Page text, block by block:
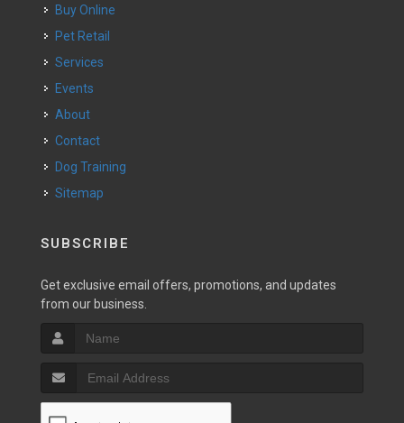
Buy Online
Pet Retail
Services
Events
About
Contact
Dog Training
Sitemap
SUBSCRIBE
Get exclusive email offers, promotions, and updates
from our business.